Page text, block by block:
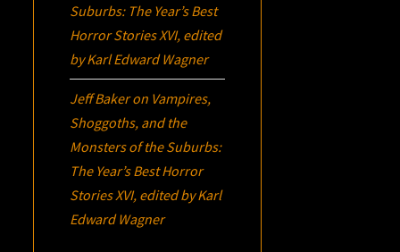
Suburbs: The Year’s Best
Horror Stories XVI, edited
by Karl Edward Wagner
Jeff Bakeron Vampires,
Shoggoths, and the
Monsters of the Suburbs:
The Year’s Best Horror
Stories XVI, edited by Karl
Edward Wagner